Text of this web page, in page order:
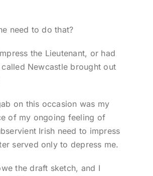
need to do that?
the Lieutenant, or had
Newcastle brought out
on this occasion was my
of my ongoing feeling of
Irish need to impress
served only to depress me.
the draft sketch, and I